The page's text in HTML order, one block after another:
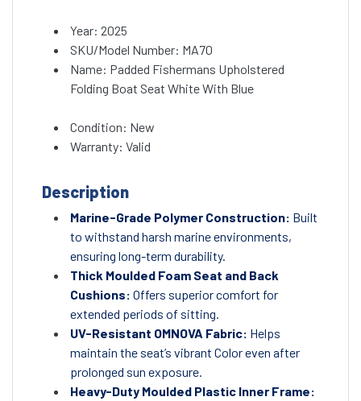
Year: 2025
SKU/Model Number: MA70
Name: Padded Fishermans Upholstered
Folding Boat Seat White With Blue
Condition: New
Warranty: Valid
Description
Marine-Grade Polymer Construction: Built
to withstand harsh marine environments,
ensuring long-term durability.
Thick Moulded Foam Seat and Back
Cushions: Offers superior comfort for
extended periods of sitting.
UV-Resistant OMNOVA Fabric: Helps
maintain the seat’s vibrant Color even after
prolonged sun exposure.
Heavy-Duty Moulded Plastic Inner Frame: